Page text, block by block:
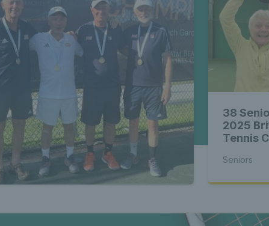
38
2025
Tennis
Seniors